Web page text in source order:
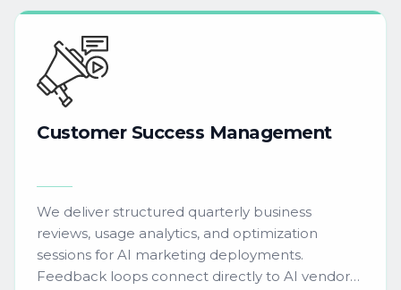
Customer Success Management
We deliver structured quarterly business
reviews, usage analytics, and optimization
sessions for AI marketing deployments.
Feedback loops connect directly to AI vendor